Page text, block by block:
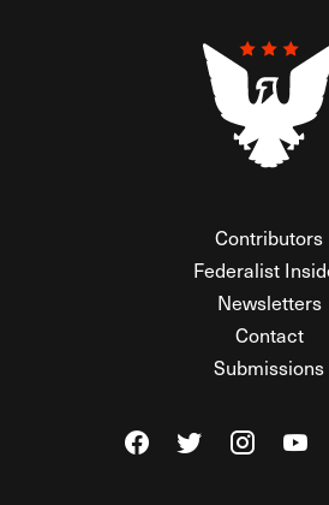
Contributors
Federalist
Newsletters
Contact
Submissions
Visit The Federalist on
Visit TheVisit The